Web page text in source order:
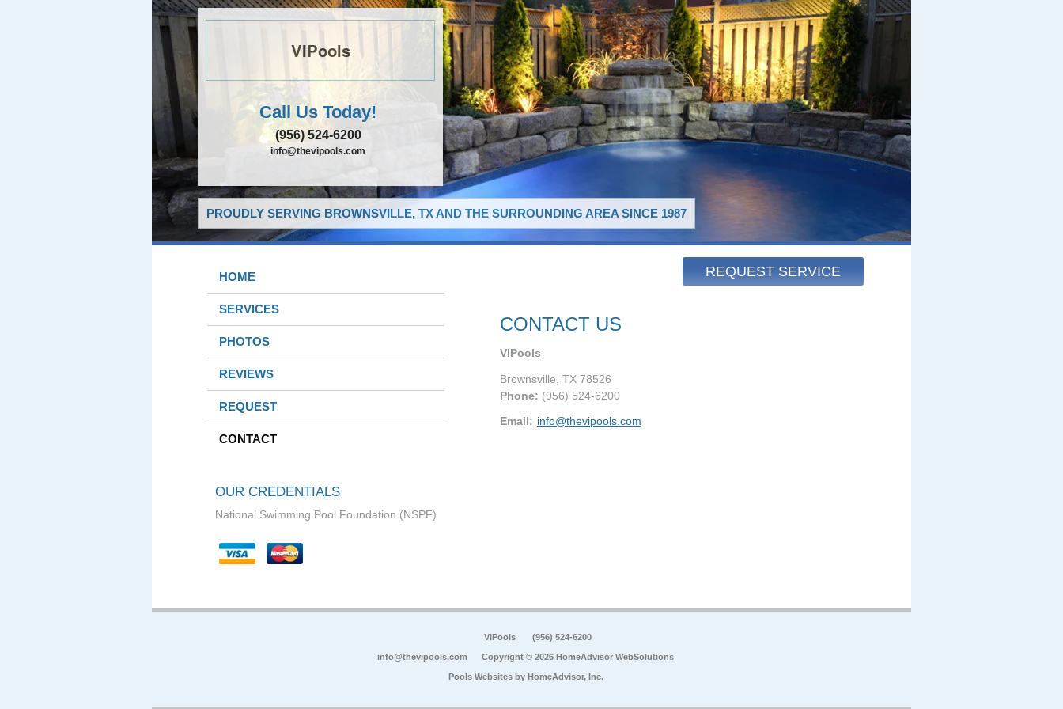
VIPools
Call Us Today!
(956) 524-6200
info@thevipools.com
PROUDLY SERVING BROWNSVILLE, TX AND THE SURROUNDING AREA SINCE 1987
REQUEST SERVICE
HOME
SERVICES
PHOTOS
REVIEWS
REQUEST
CONTACT
OUR CREDENTIALS
National Swimming Pool Foundation (NSPF)
CONTACT US
VIPools
Brownsville TX 78526
Phone: (956) 524-6200
Email: info@thevipools.com
VIPools (956) 524-6200
info@thevipools.com Copyright © 2026 HomeAdvisor WebSolutions
Pools Websites by HomeAdvisor, Inc.